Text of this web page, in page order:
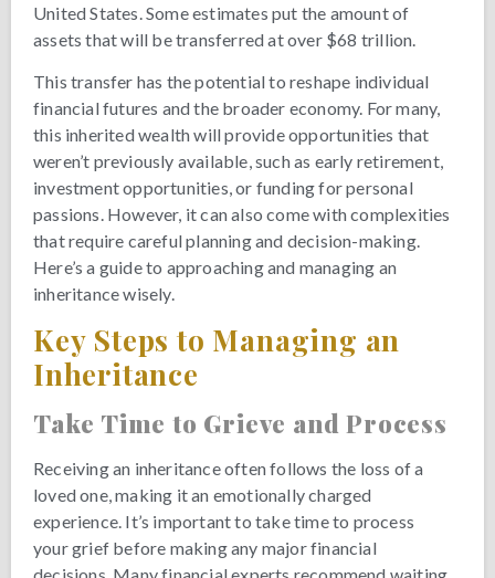
United States. Some estimates put the amount of
assets that will be transferred at over $68 trillion.
This transfer has the potential to reshape individual
financial futures and the broader economy. For many,
this inherited wealth will provide opportunities that
weren’t previously available, such as early retirement,
investment opportunities, or funding for personal
passions. However, it can also come with complexities
that require careful planning and decision-making.
Here’s a guide to approaching and managing an
inheritance wisely.
Key Steps to Managing an
Inheritance
Take Time to Grieve and Process
Receiving an inheritance often follows the loss of a
loved one, making it an emotionally charged
experience. It’s important to take time to process
your grief before making any major financial